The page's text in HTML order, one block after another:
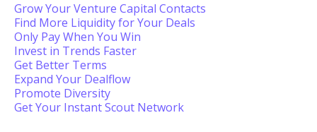
Grow Your Venture Capital Contacts
Find More Liquidity for Your Deals
Only Pay When You Win
Invest in Trends Faster
Get Better Terms
Expand Your Dealflow
Promote Diversity
Get Your Instant Scout Network